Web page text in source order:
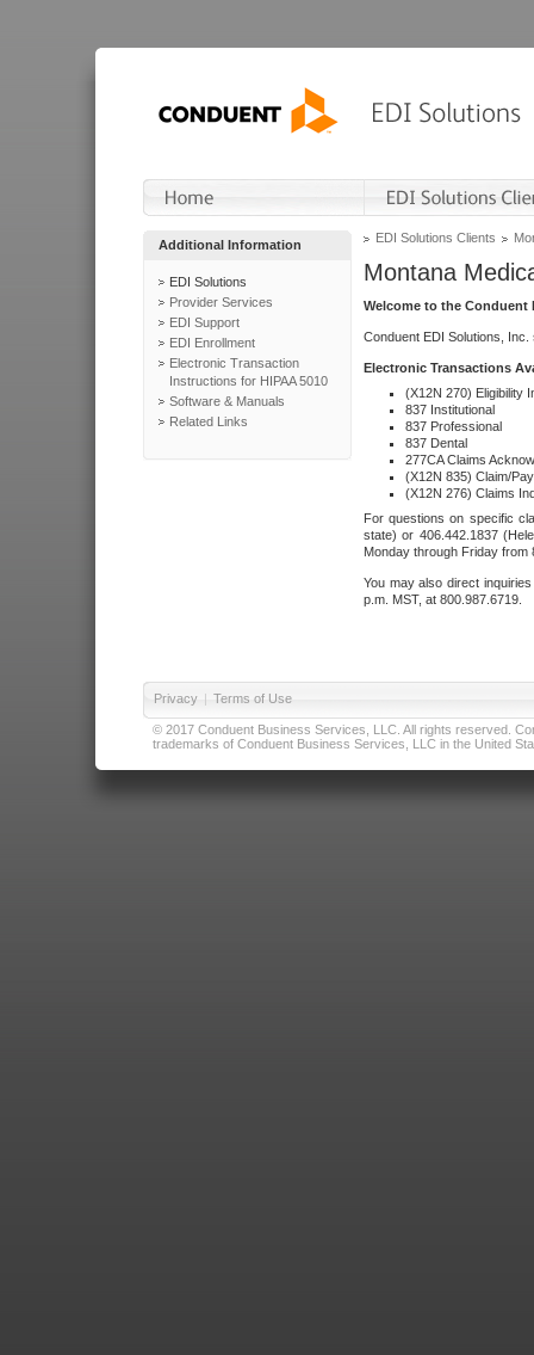
Additional Information
EDI Solutions
Provider Services
EDI Support
EDI Enrollment
Electronic Transaction
Instructions for HIPAA 5010
Software & Manuals
Related Links
EDI Solutions Clients
Montana
Welcome to the Conduent
Conduent EDI Solutions,
Electronic Transactions
(X12N 270) Eligibility
837 Institutional
837 Professional
837 Dental
277CA Claims
(X12N 835) Claim/
(X12N 276) Claims
For questions on specific
state) or 406.442.1837
Monday through Friday from
You may also direct
p.m. MST, at 800.987.6719.
Privacy | Terms of Use
© 2017 Conduent Business Services, LLC. All rights reserved.
trademarks of Conduent Business Services, LLC in the United